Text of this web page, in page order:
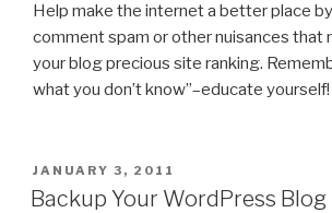
Help make the internet a better place
comment spam or other nuisances that
your blog precious site ranking.
what you don’t know”–educate yourself!
POSTED
ON
JANUARY 3, 2011
Backup Your WordPress Blog